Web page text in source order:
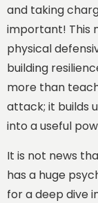
and taking
important! This
physical
building
more than
attack; it builds
into a useful
It is not news
has a huge
for a deep dive